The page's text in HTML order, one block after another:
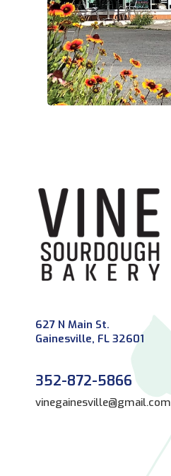
627 N Main St.
Gainesville, FL 32601
352-872-5866
vinegainesville@gmail.com